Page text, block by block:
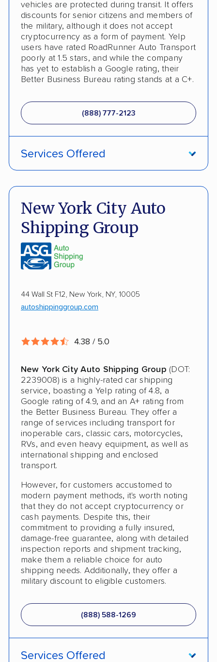
vehicles are protected during transit. It offers
discounts for senior citizens and members of
the military, although it does not accept
cryptocurrency as a form of payment. Yelp
users have rated RoadRunner Auto Transport
poorly at 1.5 stars, and while the company
has yet to establish a Google rating, their
Better Business Bureau rating stands at a C+.
(888) 777-2123
Services Offered
Fully Insured
Inoperable Car Transport
Enclosed Transport
Multi Car Transport
International Shipping
Guaranteed Delivery
Expedited Delivery
Shipment Tracking
Pay by Credit Card
Senior Discount
Trailer Shipping
Interstate
RV Shipping
Heavy Equipment Shipping
Boat Shipping
Motorcycle Shipping
Classic Car Shipping
New York City Auto
Shipping Group
44 Wall St F12, New York, NY, 10005
autoshippinggroup.com
4.38 / 5.0
New York City Auto Shipping Group (DOT:
2239008) is a highly-rated car shipping
service, boasting a Yelp rating of 4.8, a
Google rating of 4.9, and an A+ rating from
the Better Business Bureau. They offer a
range of services including transport for
inoperable cars, classic cars, motorcycles,
RVs, and even heavy equipment, as well as
international shipping and enclosed
transport.
However, for customers accustomed to
modern payment methods, it's worth noting
that they do not accept cryptocurrency or
cash payments. Despite this, their
commitment to providing a fully insured,
damage-free guarantee, along with detailed
inspection reports and shipment tracking,
make them a reliable choice for auto
shipping needs. Additionally, they offer a
military discount to eligible customers.
(888) 588-1269
Services Offered